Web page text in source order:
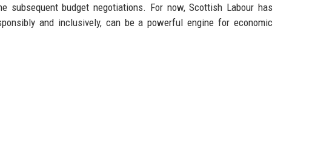
budget negotiations. For now, Scottish Labour has
and inclusively, can be a powerful engine for economic